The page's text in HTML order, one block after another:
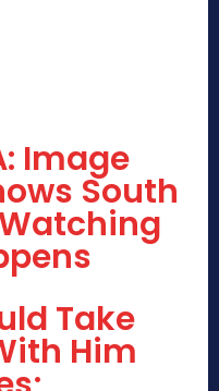
Image
South
Take
Him